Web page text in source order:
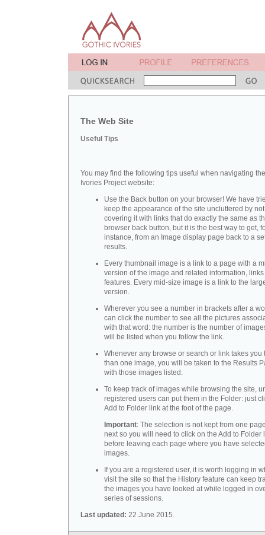
The Web Site
Useful Tips
You may find the following tips useful when navigating
Ivories Project website:
Use the Back button on your browser! We have
keep the appearance of the site uncluttered by not
covering it with links that do exactly the same as
browser back button, but it is the best way to get,
instance, from an Image display page back to a
results.
Every thumbnail image is a link to a page with a
version of the image and related information,
features. Every mid-size image is a link to the
version.
Wherever you see a number in brackets after a
can click the number to see all the pictures
with that word: the number is the number of
will be listed when you follow the link.
Whenever any browse or search or link takes you
than one image, you will be taken to the Results
with those images listed.
To keep track of images while browsing the site,
registered users can put them in the Folder: just
Add to Folder link at the foot of the page.
Important: The selection is not kept from one
next so you will need to click on the Add to Folder
before leaving each page where you have
images.
If you are a registered user, it is worth logging in
visit the site so that the History feature can keep
the images you have looked at while logged in
series of sessions.
Last updated: 22 June 2015.